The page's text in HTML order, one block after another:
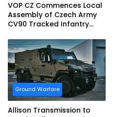
VOP CZ Commences Local
Assembly of Czech Army
CV90 Tracked Infantry
Ground Warfare
Allison Transmission to